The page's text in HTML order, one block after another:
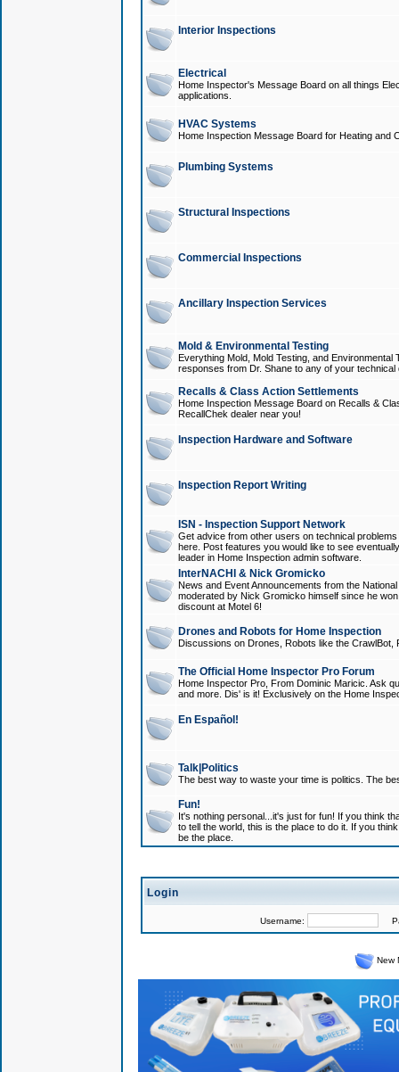
Interior Inspections
Electrical
Home Inspector's Message Board on all things
applications.
HVAC Systems
Home Inspection Message Board for Heating and
Plumbing Systems
Structural Inspections
Commercial Inspections
Ancillary Inspection Services
Mold & Environmental Testing
Everything Mold, Mold Testing, and
responses from Dr. Shane to any of your technical
Recalls & Class Action Settlements
Home Inspection Message Board on Recalls &
RecallChek dealer near you!
Inspection Hardware and Software
Inspection Report Writing
ISN - Inspection Support Network
Get advice from other users on technical
here. Post features you would like to see
leader in Home Inspection admin software.
InterNACHI & Nick Gromicko
News and Event Announcements from the
moderated by Nick Gromicko himself since he
discount at Motel 6!
Drones and Robots for Home Inspection
Discussions on Drones, Robots like the
The Official Home Inspector Pro Forum
Home Inspector Pro, From Dominic Maricic. Ask
and more. Dis' is it! Exclusively on the Home
En Español!
Talk|Politics
The best way to waste your time is politics. The
Fun!
It's nothing personal...it's just for fun! If you think
to tell the world, this is the place to do it. If you
be the place.
Login
Username:
New